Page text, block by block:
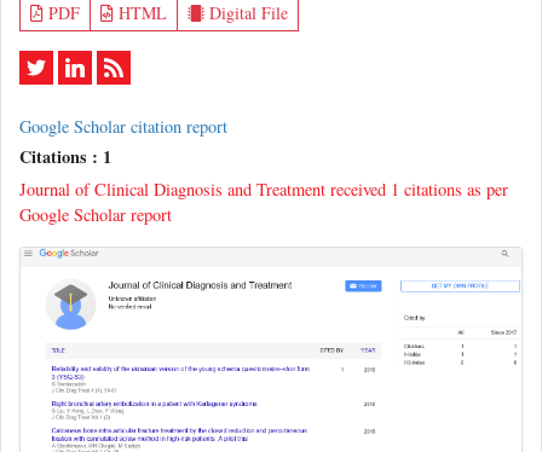
PDF HTML Digital File
Google Scholar citation report
Citations : 1
Journal of Clinical Diagnosis and Treatment received 1 citations as per
Google Scholar report